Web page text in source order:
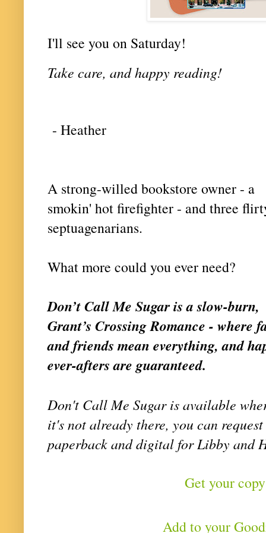
I'll see you on Saturday!
Take care, and happy reading!
- Heather
A strong-willed bookstore owner - a
smokin' hot firefighter - and three
septuagenarians.
What more could you ever need?
Don’t Call Me Sugar is a slow-burn,
Grant’s Crossing Romance - where
and friends mean everything, and
ever-afters are guaranteed.
Don't Call Me Sugar is available
it's not already there, you can
paperback and digital for Libby and
Get your
Add to your